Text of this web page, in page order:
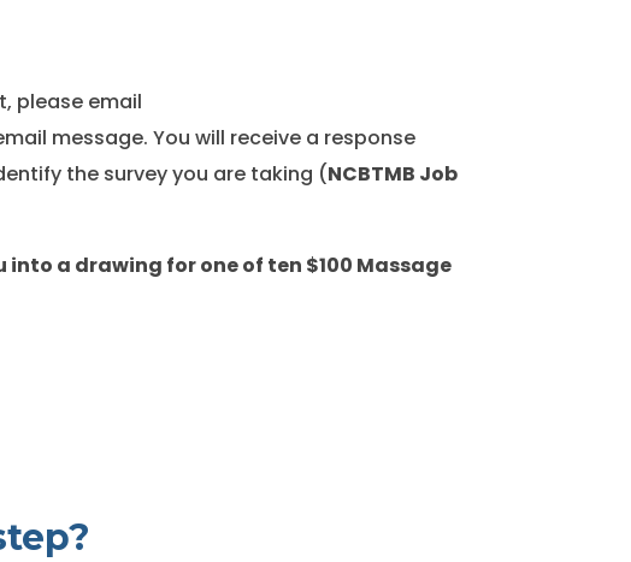
please email
message. You will receive a response
the survey you are taking (NCBTMB Job
into a drawing for one of ten $100 Massage